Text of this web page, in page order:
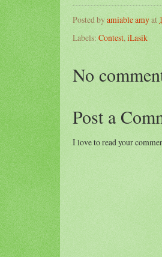
Posted byamiable amyat
Labels: Contest, iLasik
No
Post a
I love to read your